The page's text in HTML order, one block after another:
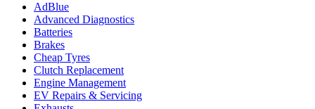
AdBlue
Advanced Diagnostics
Batteries
Brakes
Cheap Tyres
Clutch Replacement
Engine Management
EV Repairs & Servicing